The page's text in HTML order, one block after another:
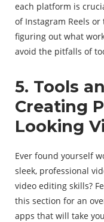
each platform is
of Instagram Reels or
figuring out what
avoid the pitfalls of
5. Tools
Creating
Looking
Ever found yourself
sleek, professional
video editing skills?
this section for an
apps that will take